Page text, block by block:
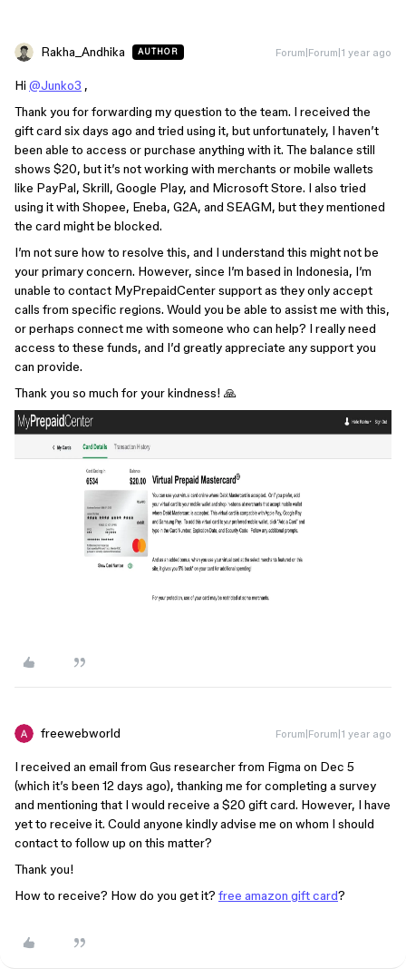
Rakha_Andhika AUTHOR Forum|Forum|1 year ago
Hi @Junko3 ,
Thank you for forwarding my question to the team. I received the
gift card six days ago and tried using it, but unfortunately, I haven’t
been able to access or purchase anything with it. The balance still
shows $20, but it’s not working with merchants or mobile wallets
like PayPal, Skrill, Google Play, and Microsoft Store. I also tried
using it with Shopee, Eneba, G2A, and SEAGM, but they mentioned
the card might be blocked.
I’m not sure how to resolve this, and I understand this might not be
your primary concern. However, since I’m based in Indonesia, I’m
unable to contact MyPrepaidCenter support as they only accept
calls from specific regions. Would you be able to assist me with this,
or perhaps connect me with someone who can help? I really need
access to these funds, and I’d greatly appreciate any support you
can provide.
Thank you so much for your kindness! 🙏
freewebworld Forum|Forum|1 year ago
I received an email from Gus researcher from Figma on Dec 5
(which it’s been 12 days ago), thanking me for completing a survey
and mentioning that I would receive a $20 gift card. However, I have
yet to receive it. Could anyone kindly advise me on whom I should
contact to follow up on this matter?
Thank you!
How to receive? How do you get it? free amazon gift card?